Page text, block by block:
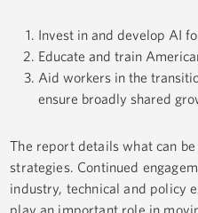
Invest in and develop AI
Educate and train
Aid workers in the
ensure broadly shared
The report details what can
strategies. Continued
industry, technical and policy
play an important role in